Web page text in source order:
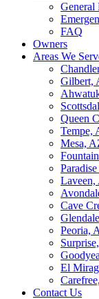
General
FAQ
Owners
Areas We
Gilbert,
Queen
Tempe,
Mesa,
Laveen,
Cave
Peoria,
El
Contact Us